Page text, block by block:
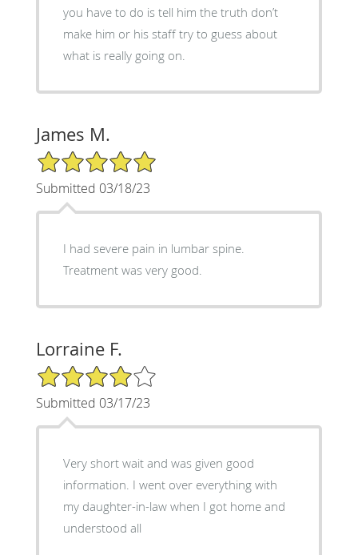
you have to do is tell him the truth don’t
make him or his staff try to guess about
what is really going on.
James M.
5/5 Star Rating
Submitted 03/18/23
I had severe pain in lumbar spine.
Treatment was very good.
Lorraine F.
4/5 Star Rating
Submitted 03/17/23
Very short wait and was given good
information. I went over everything with
my daughter-in-law when I got home and
understood all